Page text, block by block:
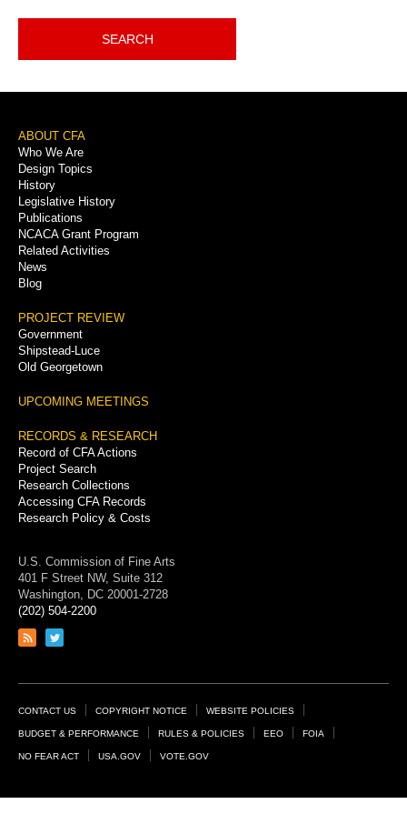
SEARCH
Footer
Menu
ABOUT CFA
Who We Are
Design Topics
History
Legislative History
Publications
NCACA Grant Program
Related Activities
News
Blog
PROJECT REVIEW
Government
Shipstead-Luce
Old Georgetown
UPCOMING MEETINGS
RECORDS & RESEARCH
Record of CFA Actions
Project Search
Research Collections
Accessing CFA Records
Research Policy & Costs
U.S. Commission of Fine Arts
401 F Street NW, Suite 312
Washington, DC 20001-2728
(202) 504-2200
Link
feed
Link
page
Footer
Links
CONTACT US COPYRIGHT NOTICE WEBSITE POLICIES
BUDGET & PERFORMANCE RULES & POLICIES EEO FOIA
NO FEAR ACT USA.GOV VOTE.GOV